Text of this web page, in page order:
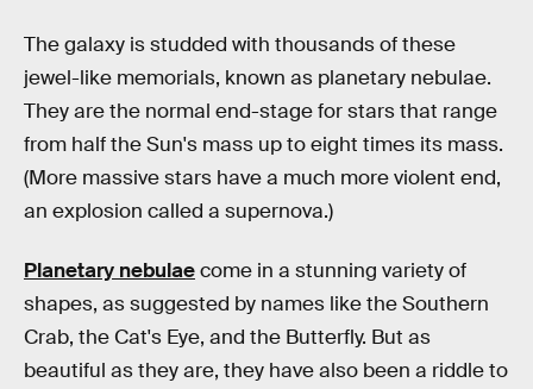
The galaxy is studded with thousands of these
jewel-like memorials, known as planetary nebulae.
They are the normal end-stage for stars that range
from half the Sun's mass up to eight times its mass.
(More massive stars have a much more violent end,
an explosion called a supernova.)
Planetary nebulaecome in a stunning variety of
shapes, as suggested by names like the Southern
Crab, the Cat's Eye, and the Butterfly. But as
beautiful as they are, they have also been a riddle to